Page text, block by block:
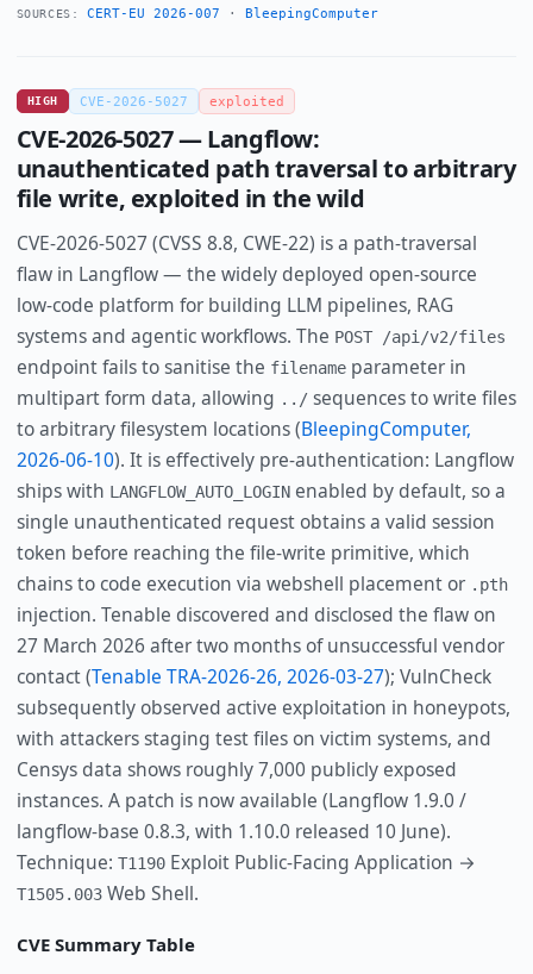
SOURCES: CERT-EU 2026-007 ·BleepingComputer
HIGH CVE-2026-5027 exploited
CVE-2026-5027 — Langflow:
unauthenticated path traversal to arbitrary
file write, exploited in the wild
CVE-2026-5027 (CVSS 8.8, CWE-22) is a path-traversal
flaw in Langflow — the widely deployed open-source
low-code platform for building LLM pipelines, RAG
systems and agentic workflows. The POST /api/v2/files
endpoint fails to sanitise the filenameparameter in
multipart form data, allowing ../sequences to write files
to arbitrary filesystem locations (BleepingComputer,
2026-06-10). It is effectively pre-authentication: Langflow
ships with LANGFLOW_AUTO_LOGINenabled by default, so a
single unauthenticated request obtains a valid session
token before reaching the file-write primitive, which
chains to code execution via webshell placement or .pth
injection. Tenable discovered and disclosed the flaw on
27 March 2026 after two months of unsuccessful vendor
contact (Tenable TRA-2026-26, 2026-03-27); VulnCheck
subsequently observed active exploitation in honeypots,
with attackers staging test files on victim systems, and
Censys data shows roughly 7,000 publicly exposed
instances. A patch is now available (Langflow 1.9.0 /
langflow-base 0.8.3, with 1.10.0 released 10 June).
Technique: T1190Exploit Public-Facing Application →
T1505.003Web Shell.
CVE Summary Table